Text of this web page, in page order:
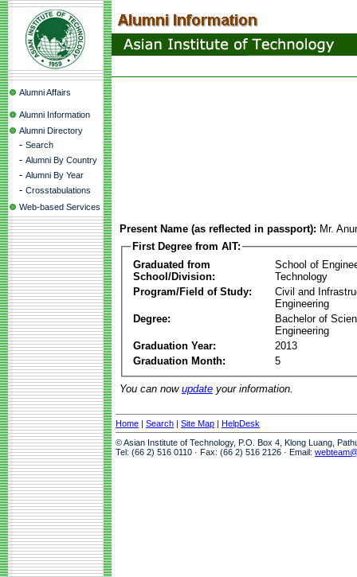
Alumni Affairs
Alumni Information
Alumni Directory
- Search
- Alumni By Country
- Alumni By Year
- Crosstabulations
Web-based Services
Present Name (as reflected in passport): Mr.
First Degree from AIT:
Graduated from
School/Division:
School of
Technology
Program/Field of Study:
Civil and
Engineering
Degree:
Bachelor of
Engineering
Graduation Year:
2013
Graduation Month:
5
You can now update your information.
Home | Search | Site Map | HelpDesk
© Asian Institute of Technology, P.O. Box 4, Klong Luang,
Tel: (66 2) 516 0110 · Fax: (66 2) 516 2126 · Email: